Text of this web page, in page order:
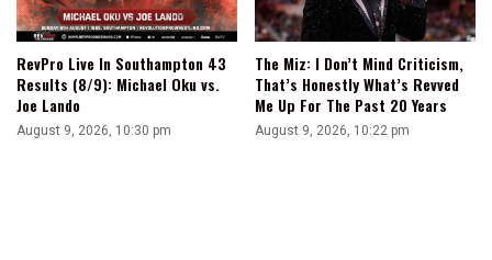
RevPro Live In Southampton 43
Results (8/9): Michael Oku vs.
Joe Lando
August 9, 2026, 10:30 pm
The Miz: I Don’t Mind Criticism,
That’s Honestly What’s Revved
Me Up For The Past 20 Years
August 9, 2026, 10:22 pm